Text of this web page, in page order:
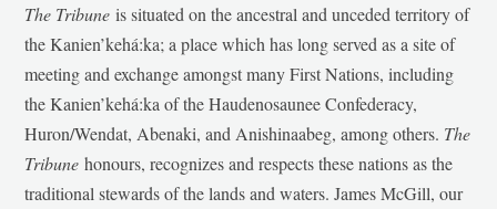
The Tribune is situated on the ancestral and unceded territory of
the Kanien’kehá:ka; a place which has long served as a site of
meeting and exchange amongst many First Nations, including
the Kanien’kehá:ka of the Haudenosaunee Confederacy,
Huron/Wendat, Abenaki, and Anishinaabeg, among others. The
Tribunehonours, recognizes and respects these nations as the
traditional stewards of the lands and waters. James McGill, our